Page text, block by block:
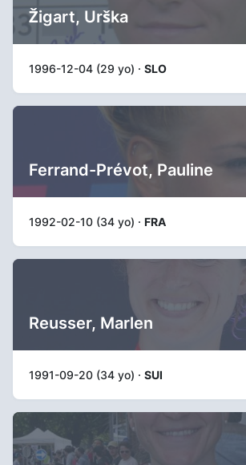
Žigart, Urška
1996-12-04 (29 yo) · SLO
Ferrand-Prévot, Pauline
1992-02-10 (34 yo) · FRA
Reusser, Marlen
1991-09-20 (34 yo) · SUI